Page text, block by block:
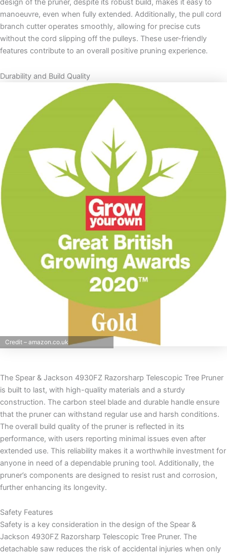
design of the pruner, despite its robust build, makes it easy to
manoeuvre, even when fully extended. Additionally, the pull cord
branch cutter operates smoothly, allowing for precise cuts
without the cord slipping off the pulleys. These user-friendly
features contribute to an overall positive pruning experience.
Durability and Build Quality
Credit – amazon.co.uk
The Spear & Jackson 4930FZ Razorsharp Telescopic Tree Pruner
is built to last, with high-quality materials and a sturdy
construction. The carbon steel blade and durable handle ensure
that the pruner can withstand regular use and harsh conditions.
The overall build quality of the pruner is reflected in its
performance, with users reporting minimal issues even after
extended use. This reliability makes it a worthwhile investment for
anyone in need of a dependable pruning tool. Additionally, the
pruner’s components are designed to resist rust and corrosion,
further enhancing its longevity.
Safety Features
Safety is a key consideration in the design of the Spear &
Jackson 4930FZ Razorsharp Telescopic Tree Pruner. The
detachable saw reduces the risk of accidental injuries when only